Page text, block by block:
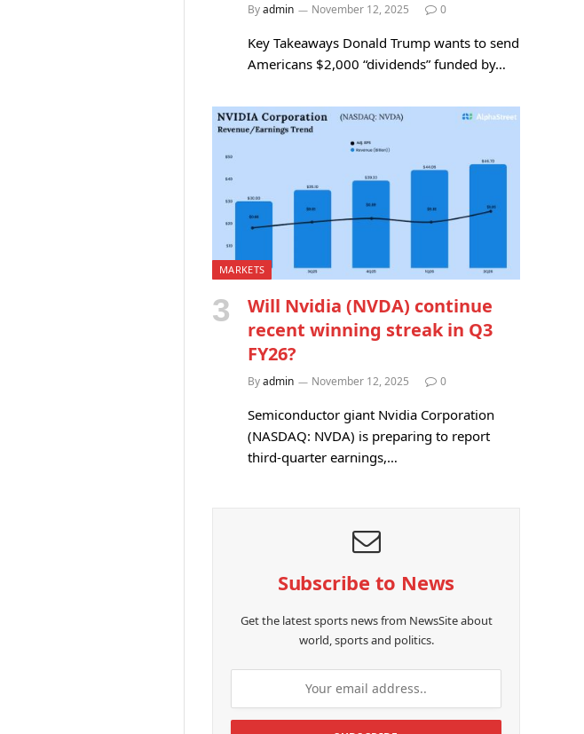
Byadmin November 12, 2025 0
Key Takeaways Donald Trump wants to send
Americans $2,000 “dividends” funded by…
MARKETS
Will Nvidia (NVDA) continue
recent winning streak in Q3
FY26?
Byadmin November 12, 2025 0
Semiconductor giant Nvidia Corporation
(NASDAQ: NVDA) is preparing to report
third-quarter earnings,…
Subscribe to News
Get the latest sports news from NewsSite about
world, sports and politics.